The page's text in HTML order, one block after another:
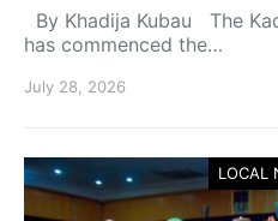
By Khadija Kubau The
has commenced the…
July 28, 2026
LOCAL